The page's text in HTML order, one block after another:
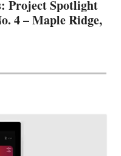
Project Spotlight
4 – Maple Ridge,